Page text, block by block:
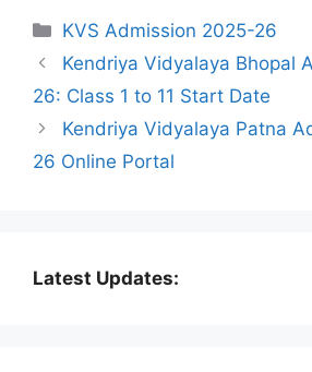
Categories
KVS Admission 2025-26
Kendriya Vidyalaya Bhopal
26: Class 1 to 11 Start Date
Kendriya Vidyalaya Patna
26 Online Portal
Latest Updates: